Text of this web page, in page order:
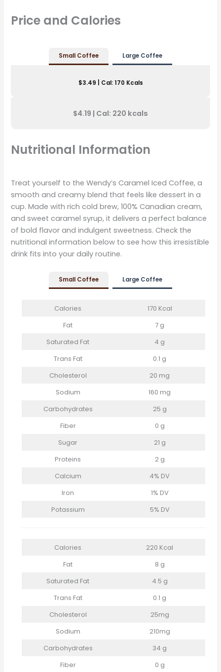
Price and Calories
Small Coffee Large Coffee
$3.49 | Cal: 170 Kcals
$4.19 | Cal: 220 kcals
Nutritional Information
Treat yourself to the Wendy’s Caramel Iced Coffee, a
smooth and creamy blend that feels like dessert in a
cup. Made with rich cold brew, 100% Canadian cream,
and sweet caramel syrup, it delivers a perfect balance
of bold flavor and indulgent sweetness. Check the
nutritional information below to see how this irresistible
drink fits into your daily routine.
Small Coffee Large Coffee
Calories
170 Kcal
Fat
7 g
Saturated Fat
4 g
Trans Fat
0.1 g
Cholesterol
20 mg
Sodium
160 mg
Carbohydrates
25 g
Fiber
0 g
Sugar
21 g
Proteins
2 g
Calcium
4% DV
Iron
1% DV
Potassium
5% DV
Calories
220 Kcal
Fat
8 g
Saturated Fat
4.5 g
Trans Fat
0.1 g
Cholesterol
25mg
Sodium
210mg
Carbohydrates
34 g
Fiber
0 g